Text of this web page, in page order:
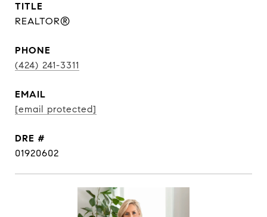
TITLE
REALTOR®
PHONE
(424) 241-3311
EMAIL
[email protected]
DRE #
01920602